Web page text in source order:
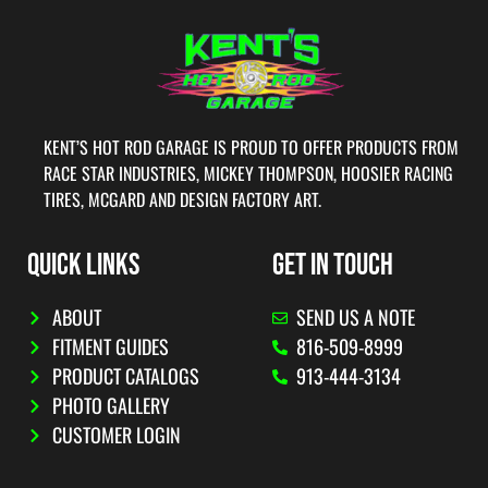
KENT’S HOT ROD GARAGE IS PROUD TO OFFER PRODUCTS FROM
RACE STAR INDUSTRIES, MICKEY THOMPSON, HOOSIER RACING
TIRES, MCGARD AND DESIGN FACTORY ART.
QUICK LINKS
ABOUT
FITMENT GUIDES
PRODUCT CATALOGS
PHOTO GALLERY
CUSTOMER LOGIN
GET IN TOUCH
SEND US A NOTE
816-509-8999
913-444-3134